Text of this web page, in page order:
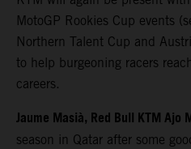
MotoGP Rookies Cup events
Northern Talent Cup and
to help burgeoning racers
careers.
Jaume Masià, Red Bull KTM Ajo
season in Qatar after some